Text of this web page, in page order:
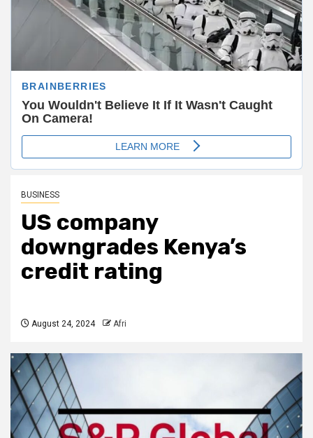
BUSINESS
US company
downgrades Kenya’s
credit rating
August 24, 2024 Afri